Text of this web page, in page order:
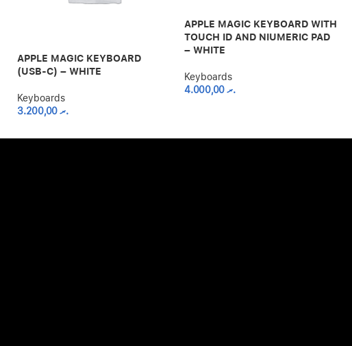
APPLE MAGIC KEYBOARD
(USB-C) – WHITE
Keyboards
.ރ3.200,00
APPLE MAGIC KEYBOARD WITH
TOUCH ID AND NIUMERIC PAD
– WHITE
Keyboards
.ރ4.000,00